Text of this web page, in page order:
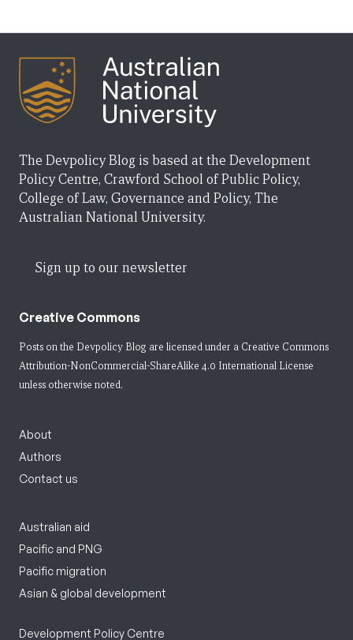
The Devpolicy Blog is based at the Development
Policy Centre, Crawford School of Public Policy,
College of Law, Governance and Policy, The
Australian National University.
Sign up to our newsletter
Creative Commons
Posts on the Devpolicy Blog are licensed under a Creative Commons
Attribution-NonCommercial-ShareAlike 4.0 International License
unless otherwise noted.
About
Authors
Contact us
Australian aid
Pacific and PNG
Pacific migration
Asian & global development
Development Policy Centre